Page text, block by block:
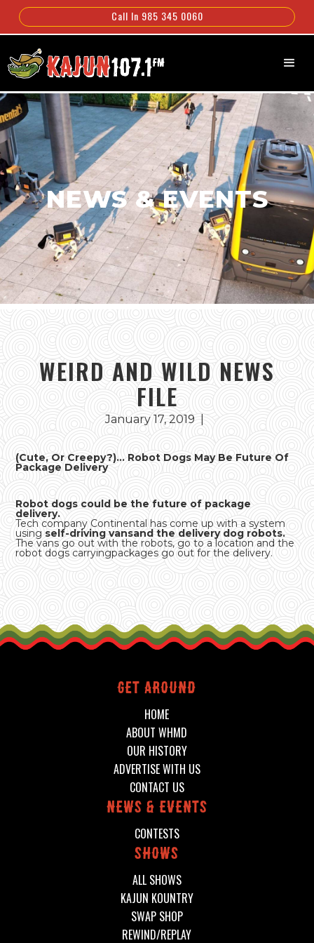
Call In 985 345 0060
NEWS & EVENTS
WEIRD AND WILD NEWS
FILE
January 17, 2019 |
(Cute, Or Creepy?)... Robot Dogs May Be Future Of
Package Delivery
Robot dogs could be the future of package
delivery.
Tech company Continental has come up with a system
using self-driving vansand the delivery dog robots.
The vans go out with the robots, go to a location and the
robot dogs carryingpackages go out for the delivery.
Get around
HOME
ABOUT WHMD
OUR HISTORY
ADVERTISE WITH US
CONTACT US
News & events
CONTESTS
shows
ALL SHOWS
KAJUN KOUNTRY
SWAP SHOP
REWIND/REPLAY